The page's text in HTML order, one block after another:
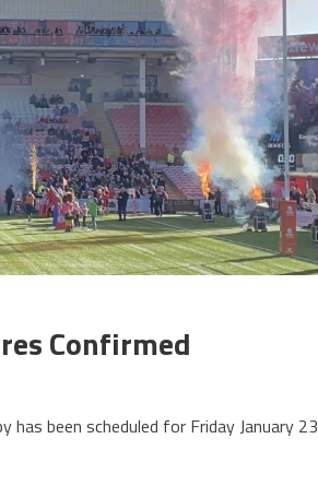
Confirmed
been scheduled for Friday January 23